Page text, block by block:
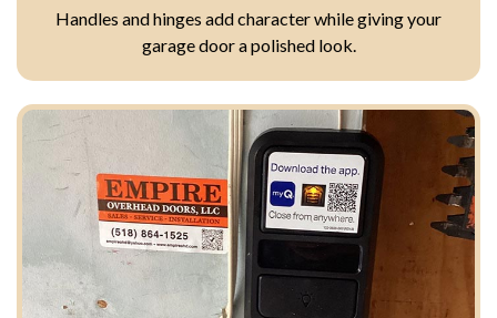
Handles and hinges add character while giving your
garage door a polished look.